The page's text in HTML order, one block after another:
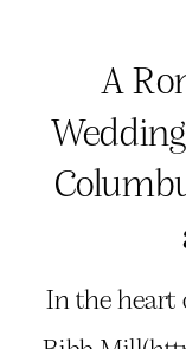
In the heart
A